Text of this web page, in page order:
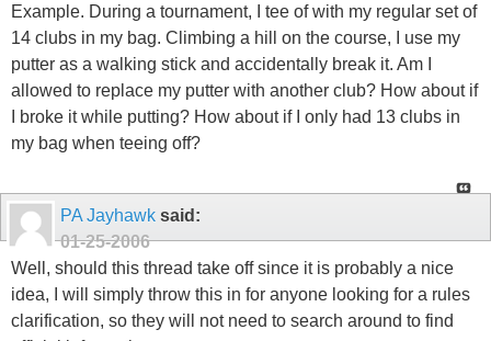
Example. During a tournament, I tee of with my regular set of
14 clubs in my bag. Climbing a hill on the course, I use my
putter as a walking stick and accidentally break it. Am I
allowed to replace my putter with another club? How about if
I broke it while putting? How about if I only had 13 clubs in
my bag when teeing off?
PA Jayhawk said:
01-25-2006
Well, should this thread take off since it is probably a nice
idea, I will simply throw this in for anyone looking for a rules
clarification, so they will not need to search around to find